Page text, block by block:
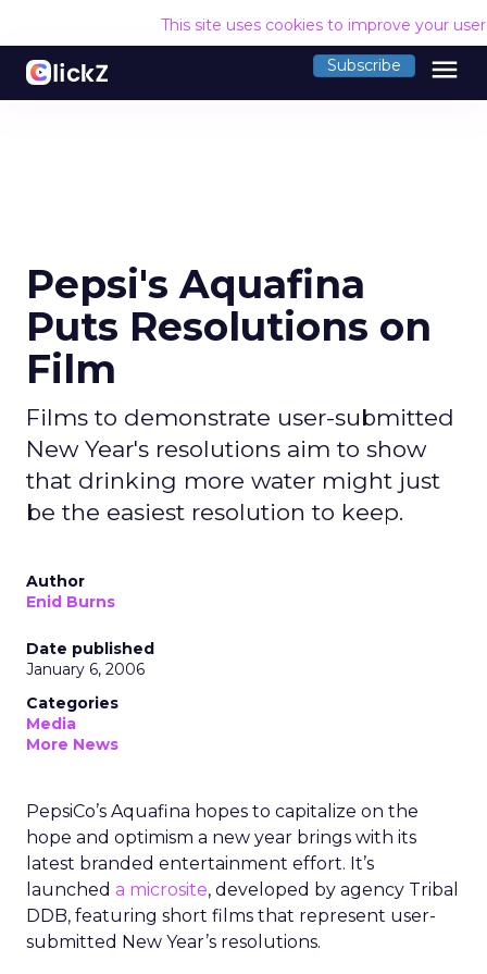
This site uses cookies to improve your
Subscribe menu
Pepsi's Aquafina
Puts Resolutions on
Film
Films to demonstrate user-submitted
New Year's resolutions aim to show
that drinking more water might just
be the easiest resolution to keep.
Author
Enid Burns
Date published
January 6, 2006
Categories
Media
More News
PepsiCo’s Aquafina hopes to capitalize on the
hope and optimism a new year brings with its
latest branded entertainment effort. It’s
launched a microsite, developed by agency Tribal
DDB, featuring short films that represent user-
submitted New Year’s resolutions.